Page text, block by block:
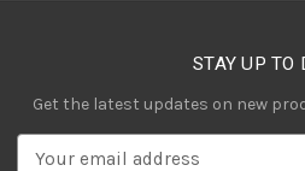
STAY UP TO
Get the latest updates on new